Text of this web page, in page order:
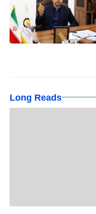
Long Reads